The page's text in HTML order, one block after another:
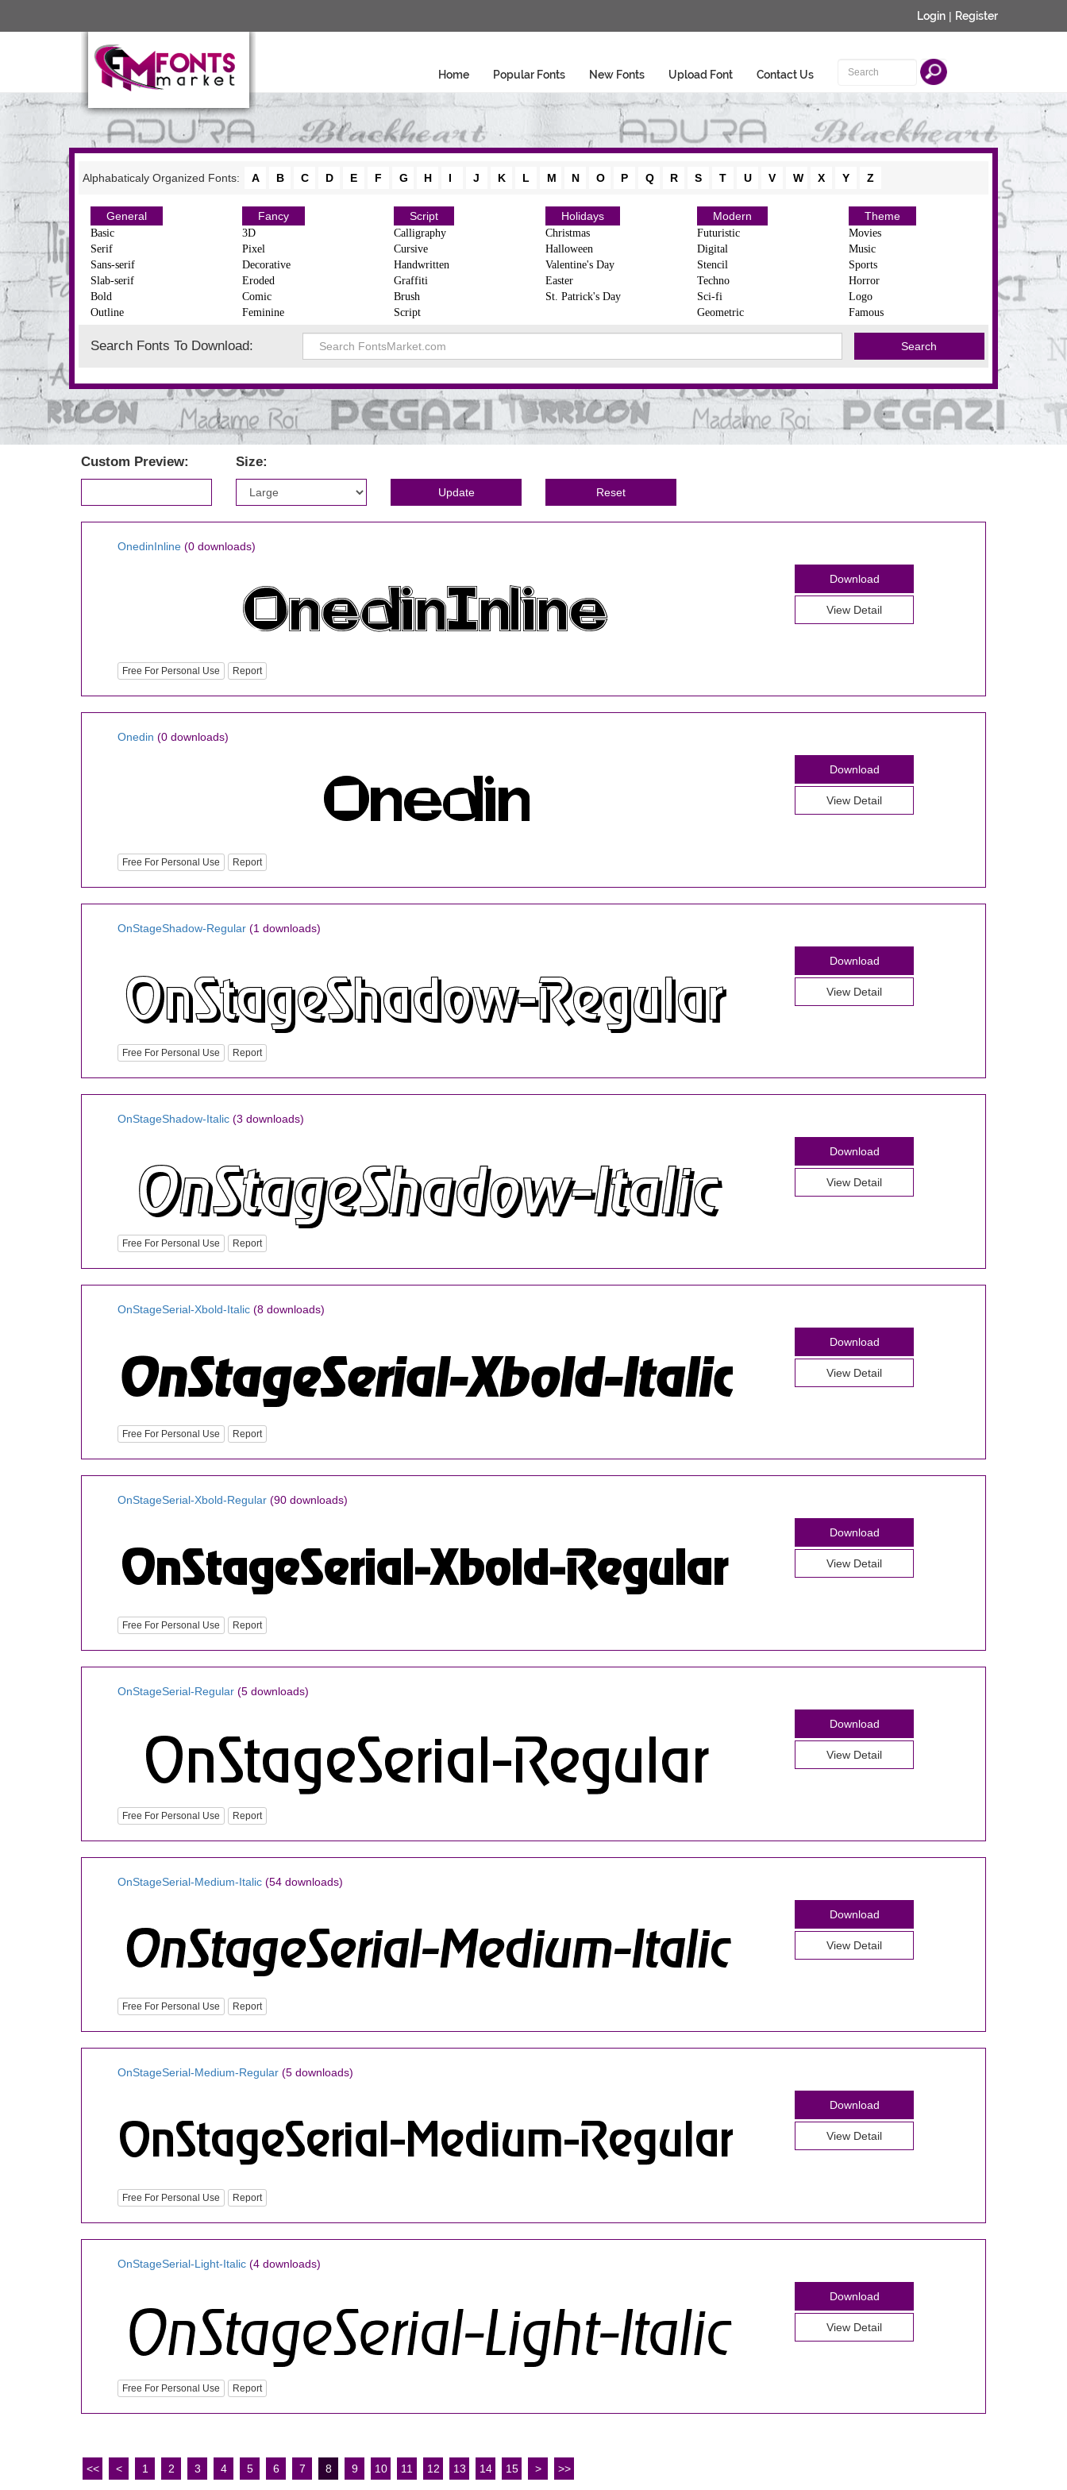
Login | Register
Home Popular Fonts New Fonts Upload Font Contact Us
Alphabaticaly Organized Fonts: A B C D E F G H I J K L M N O P Q R S T U V W X Y Z
General
Basic
Serif
Sans-serif
Slab-serif
Bold
Outline
Fancy
3D
Pixel
Decorative
Eroded
Comic
Feminine
Script
Calligraphy
Cursive
Handwritten
Graffiti
Brush
Script
Holidays
Christmas
Halloween
Valentine's Day
Easter
St. Patrick's Day
Modern
Futuristic
Digital
Stencil
Techno
Sci-fi
Geometric
Theme
Movies
Music
Sports
Horror
Logo
Famous
Search Fonts To Download:
Custom Preview: Size:
OnedinInline (0 downloads)
Free For Personal Use Report
Download
View Detail
Onedin (0 downloads)
Free For Personal Use Report
Download
View Detail
OnStageShadow-Regular (1 downloads)
Free For Personal Use Report
Download
View Detail
OnStageShadow-Italic (3 downloads)
Free For Personal Use Report
Download
View Detail
OnStageSerial-Xbold-Italic (8 downloads)
Free For Personal Use Report
Download
View Detail
OnStageSerial-Xbold-Regular (90 downloads)
Free For Personal Use Report
Download
View Detail
OnStageSerial-Regular (5 downloads)
Free For Personal Use Report
Download
View Detail
OnStageSerial-Medium-Italic (54 downloads)
Free For Personal Use Report
Download
View Detail
OnStageSerial-Medium-Regular (5 downloads)
Free For Personal Use Report
Download
View Detail
OnStageSerial-Light-Italic (4 downloads)
Free For Personal Use Report
Download
View Detail
<< < 1 2 3 4 5 6 7 8 9 10 11 12 13 14 15 > >>